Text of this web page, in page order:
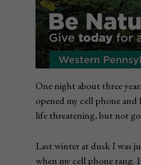
One night about three
opened my cell phone and
life threatening, but not
Last winter at dusk I was
when my cell phone rang.